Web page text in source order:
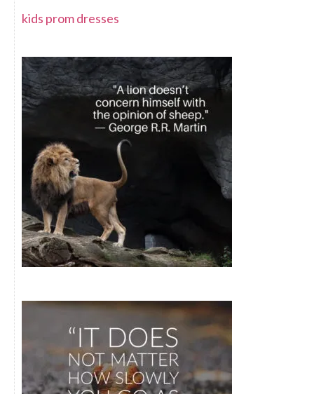
kids prom dresses